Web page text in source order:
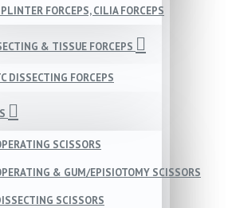
FORCEPS, CILIA FORCEPS
& TISSUE FORCEPS
DISSECTING FORCEPS
SCISSORS
& GUM/EPISIOTOMY SCISSORS
SCISSORS